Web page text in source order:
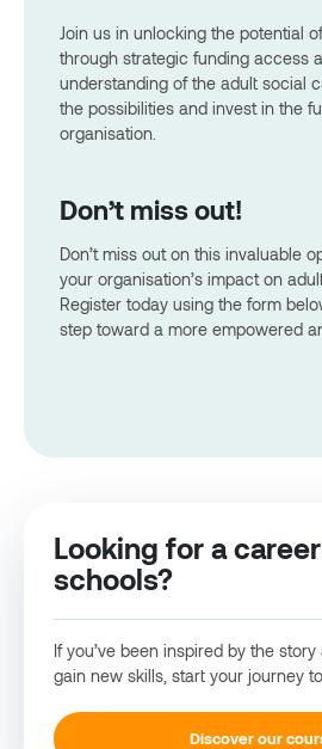
Join us in unlocking the potential
through strategic funding access
understanding of the adult social
the possibilities and invest in the
organisation.
Don’t miss out!
Don’t miss out on this invaluable
your organisation’s impact on
Register today using the form
step toward a more empowered
Looking for a
schools?
If you’ve been inspired by the
gain new skills, start your journey
Discover our